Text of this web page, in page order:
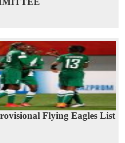
Flying Eagles List